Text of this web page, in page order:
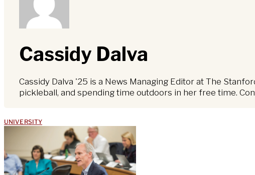
Cassidy Dalva
Cassidy Dalva '25 is a News Managing Editor at The
pickleball, and spending time outdoors in her free time.
UNIVERSITY